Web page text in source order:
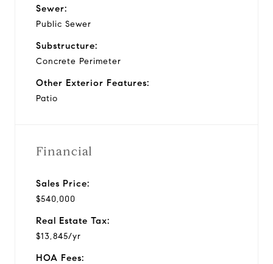
Sewer:
Public Sewer
Substructure:
Concrete Perimeter
Other Exterior Features:
Patio
Financial
Sales Price:
$540,000
Real Estate Tax:
$13,845/yr
HOA Fees: